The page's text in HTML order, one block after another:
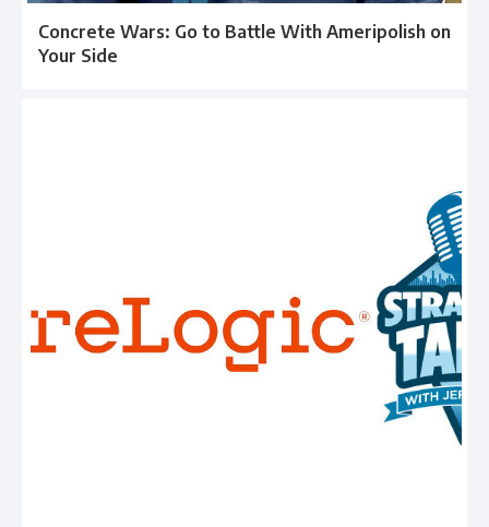
Concrete Wars: Go to Battle With Ameripolish on
Your Side